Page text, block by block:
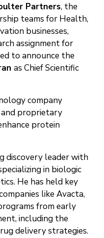
Partners, the
teams for Health,
businesses,
assignment for
to announce the
as Chief Scientific
company
and proprietary
protein
discovery leader with
in biologic
He has held key
like Avacta,
from early
including the
delivery strategies.